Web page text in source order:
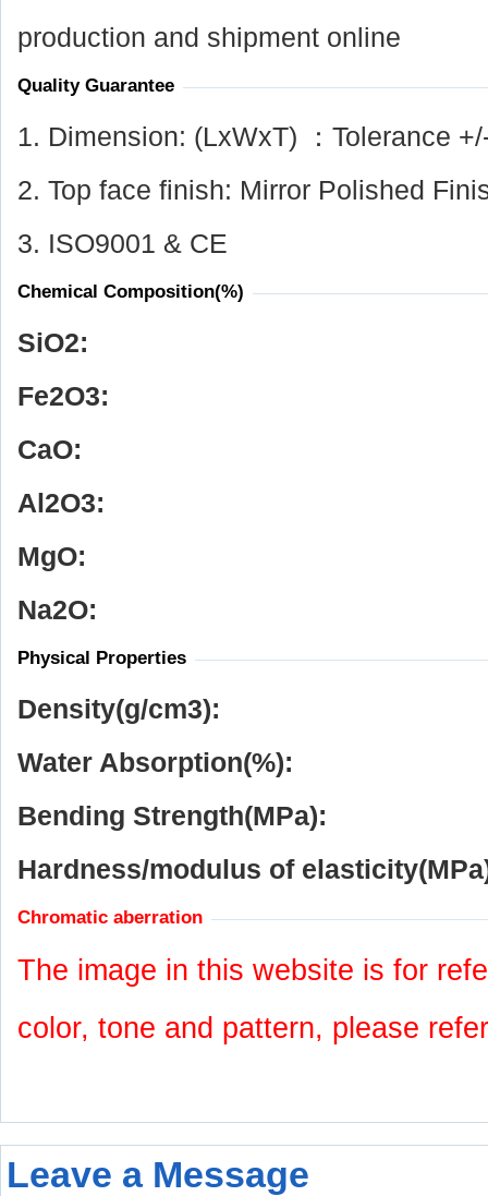
production and shipment online
Quality Guarantee
1. Dimension: (LxWxT) ：Tolerance
2. Top face finish: Mirror Polished
3. ISO9001 & CE
Chemical Composition(%)
SiO2:
Fe2O3:
CaO:
Al 2O3:
MgO:
Na2O:
Physical Properties
Density(g/cm3):
Water Absorption(%):
Bending Strength(MPa):
Hardness/modulus of
Chromatic aberration
The image in this website is for
color, tone and pattern, please
Leave a Message